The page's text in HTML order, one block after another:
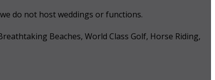
do not host weddings or functions.
Beaches, World Class Golf, Horse Riding,